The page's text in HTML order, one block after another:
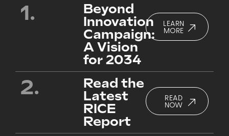
1.
Beyond
Innovation
Campaign:
A Vision
for 2034
LEARN
MORE
2.
Read the
Latest
RICE
Report
READ
NOW